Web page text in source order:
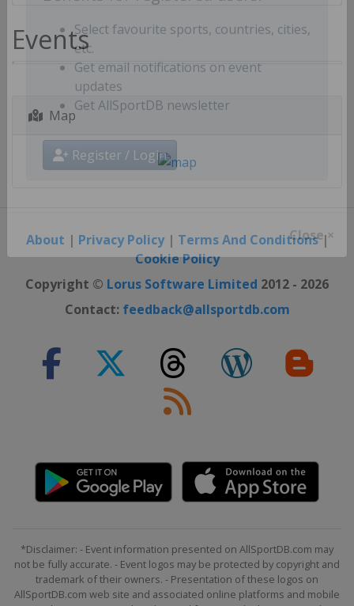
Benefits for registered users:
Select favourite sports, countries, cities,
etc.
Get email notifications on event
updates
Get AllSportDB newsletter
Register / Login
Close ×
Events
Map
About | Privacy Policy| Terms And Conditions|
Cookie Policy
Copyright © Lorus Software Limited 2012 - 2026
Contact: feedback@allsportdb.com
*Disclaimer: - Event information presented on AllSportDB.com may
not be fully accurate. - Event logos may be protected by copyright and
trademark of their owners. - Presentation of these logos on
AllSportDB.com web site and associated online platforms and mobile